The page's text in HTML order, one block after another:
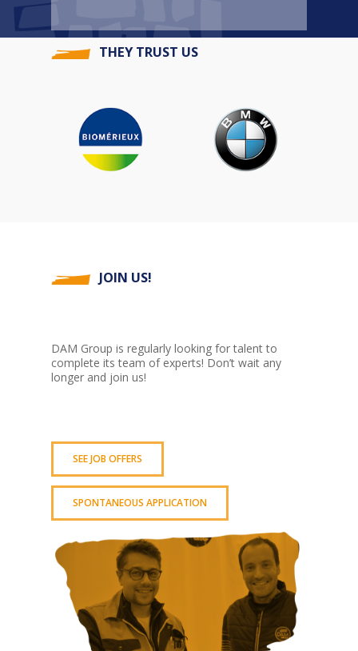
THEY TRUST US
JOIN US!
DAM Group is regularly looking for talent to
complete its team of experts! Don’t wait any
longer and join us!
SEE JOB OFFERS
SPONTANEOUS APPLICATION